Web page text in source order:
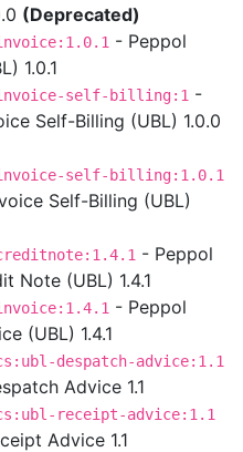
(Deprecated)
- Peppol
1.0.1
self-billing:1 -
Self-Billing (UBL) 1.0.0
self-billing:1.0.1
Self-Billing (UBL)
- Peppol
Note (UBL) 1.4.1
- Peppol
(UBL) 1.4.1
despatch-advice:1.1
Advice 1.1
receipt-advice:1.1
Advice 1.1